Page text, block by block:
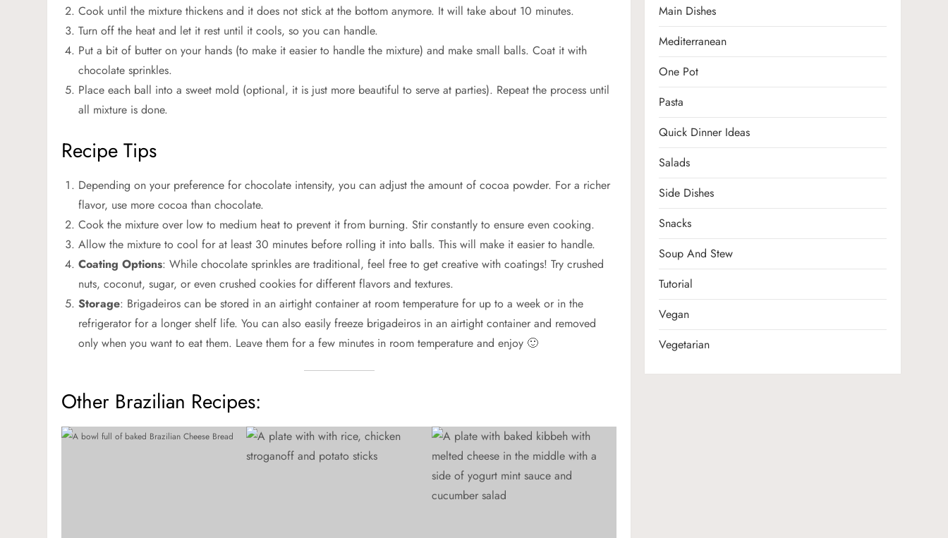
Cook until the mixture thickens and it does not stick at the bottom anymore. It will take about 10 minutes.
Turn off the heat and let it rest until it cools, so you can handle.
Put a bit of butter on your hands (to make it easier to handle the mixture) and make small balls. Coat it with
chocolate sprinkles.
Place each ball into a sweet mold (optional, it is just more beautiful to serve at parties). Repeat the process until
all mixture is done.
Recipe Tips
Depending on your preference for chocolate intensity, you can adjust the amount of cocoa powder. For a richer
flavor, use more cocoa than chocolate.
Cook the mixture over low to medium heat to prevent it from burning. Stir constantly to ensure even cooking.
Allow the mixture to cool for at least 30 minutes before rolling it into balls. This will make it easier to handle.
Coating Options: While chocolate sprinkles are traditional, feel free to get creative with coatings! Try crushed
nuts, coconut, sugar, or even crushed cookies for different flavors and textures.
Storage: Brigadeiros can be stored in an airtight container at room temperature for up to a week or in the
refrigerator for a longer shelf life. You can also easily freeze brigadeiros in an airtight container and removed
only when you want to eat them. Leave them for a few minutes in room temperature and enjoy 🙂
Other Brazilian Recipes:
Main Dishes
Mediterranean
One Pot
Pasta
Quick Dinner Ideas
Salads
Side Dishes
Snacks
Soup And Stew
Tutorial
Vegan
Vegetarian